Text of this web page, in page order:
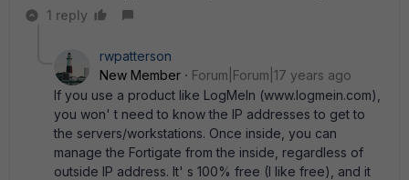
1 reply
rwpatterson
New Member
Forum|Forum|17 years ago
If you use a product like LogMeIn (www.logmein.com),
you won' t need to know the IP addresses to get to
the servers/workstations. Once inside, you can
manage the Fortigate from the inside, regardless of
outside IP address. It' s 100% free (I like free), and it